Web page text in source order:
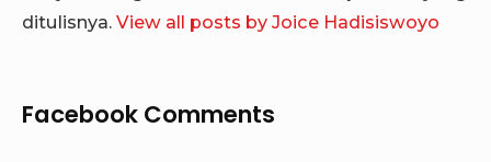
ditulisnya. View all posts by Joice Hadisiswoyo
Facebook Comments